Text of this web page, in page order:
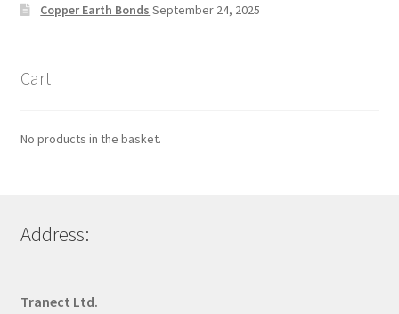
Copper Earth Bonds September 24, 2025
Cart
No products in the basket.
Address:
Tranect Ltd.